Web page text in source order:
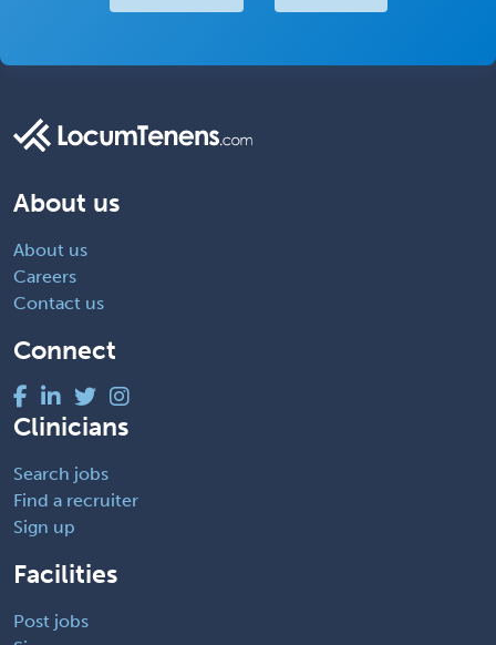
About us
About us
Careers
Contact us
Connect
Clinicians
Search jobs
Find a recruiter
Sign up
Facilities
Post jobs